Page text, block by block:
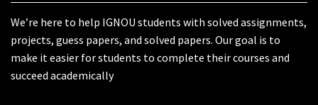
We’re here to help IGNOU students with solved assignments,
projects, guess papers, and solved papers. Our goal is to
make it easier for students to complete their courses and
succeed academically